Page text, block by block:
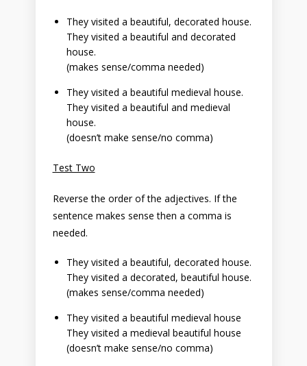
They visited a beautiful, decorated house.
They visited a beautiful and decorated
house.
(makes sense/comma needed)
They visited a beautiful medieval house.
They visited a beautiful and medieval
house.
(doesn’t make sense/no comma)
Test Two
Reverse the order of the adjectives. If the
sentence makes sense then a comma is
needed.
They visited a beautiful, decorated house.
They visited a decorated, beautiful house.
(makes sense/comma needed)
They visited a beautiful medieval house
They visited a medieval beautiful house
(doesn’t make sense/no comma)